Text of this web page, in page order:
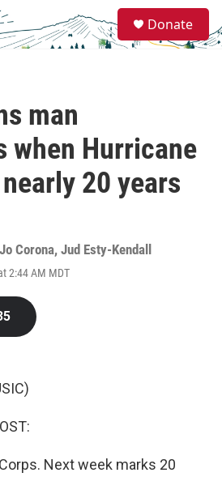
e
a
Donate
man
when Hurricane
20 years
Jo Corona, Jud Esty-Kendall
2:44 AM MDT
Next week marks 20